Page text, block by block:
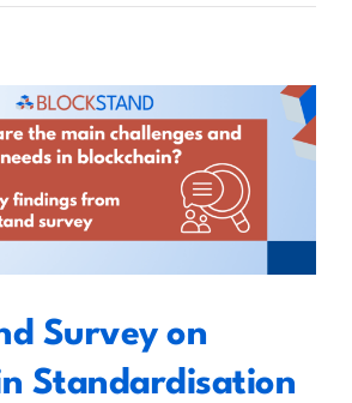
Survey on Blockchain
– Preliminary
Findings
Survey on
Standardisation